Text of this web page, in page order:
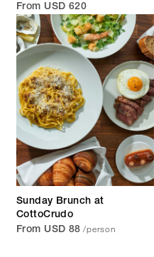
From USD 620
Sunday Brunch at
CottoCrudo
From USD 88 /person